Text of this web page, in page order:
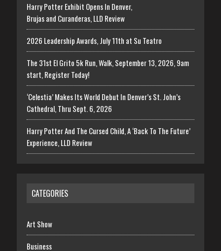
Harry Potter Exhibit Opens In Denver,
Brujas and Curanderas, LLD Review
2026 Leadership Awards, July 11th at Su Teatro
The 31st El Grito 5k Run, Walk, September 13, 2026, 9am
start, Register Today!
‘Celestia’ Makes Its World Debut In Denver’s St. John’s
Cathedral, Thru Sept. 6, 2026
Harry Potter And The Cursed Child, A ‘Back To The Future’
Experience, LLD Review
CATEGORIES
Art Show
Business